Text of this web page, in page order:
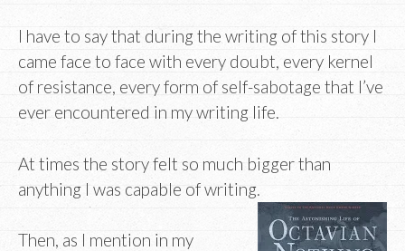
I have to say that during the writing of this story I
came face to face with every doubt, every kernel
of resistance, every form of self-sabotage that I’ve
ever encountered in my writing life.
At times the story felt so much bigger than
anything I was capable of writing.
Then, as I mention in my